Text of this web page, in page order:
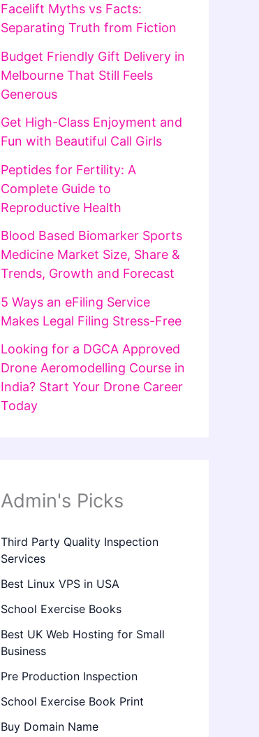
Facelift Myths vs Facts:
Separating Truth from Fiction
Budget Friendly Gift Delivery in
Melbourne That Still Feels
Generous
Get High-Class Enjoyment and
Fun with Beautiful Call Girls
Peptides for Fertility: A
Complete Guide to
Reproductive Health
Blood Based Biomarker Sports
Medicine Market Size, Share &
Trends, Growth and Forecast
5 Ways an eFiling Service
Makes Legal Filing Stress-Free
Looking for a DGCA Approved
Drone Aeromodelling Course in
India? Start Your Drone Career
Today
Admin's Picks
Third Party Quality Inspection
Services
Best Linux VPS in USA
School Exercise Books
Best UK Web Hosting for Small
Business
Pre Production Inspection
School Exercise Book Print
Buy Domain Name